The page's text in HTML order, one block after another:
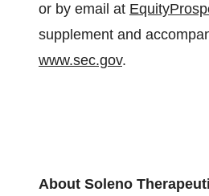
or by email at
supplement and
www.sec.gov.
About Soleno